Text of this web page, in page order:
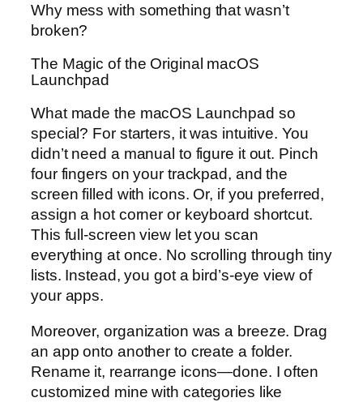
Why mess with something that wasn’t
broken?
The Magic of the Original macOS
Launchpad
What made the macOS Launchpad so
special? For starters, it was intuitive. You
didn’t need a manual to figure it out. Pinch
four fingers on your trackpad, and the
screen filled with icons. Or, if you preferred,
assign a hot corner or keyboard shortcut.
This full-screen view let you scan
everything at once. No scrolling through tiny
lists. Instead, you got a bird’s-eye view of
your apps.
Moreover, organization was a breeze. Drag
an app onto another to create a folder.
Rename it, rearrange icons—done. I often
customized mine with categories like